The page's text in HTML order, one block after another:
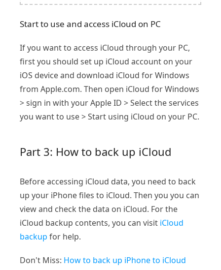
Start to use and access iCloud on PC
If you want to access iCloud through your PC,
first you should set up iCloud account on your
iOS device and download iCloud for Windows
from Apple.com. Then open iCloud for Windows
> sign in with your Apple ID > Select the services
you want to use > Start using iCloud on your PC.
Part 3: How to back up iCloud
Before accessing iCloud data, you need to back
up your iPhone files to iCloud. Then you you can
view and check the data on iCloud. For the
iCloud backup contents, you can visit iCloud
backup for help.
Don't Miss: How to back up iPhone to iCloud